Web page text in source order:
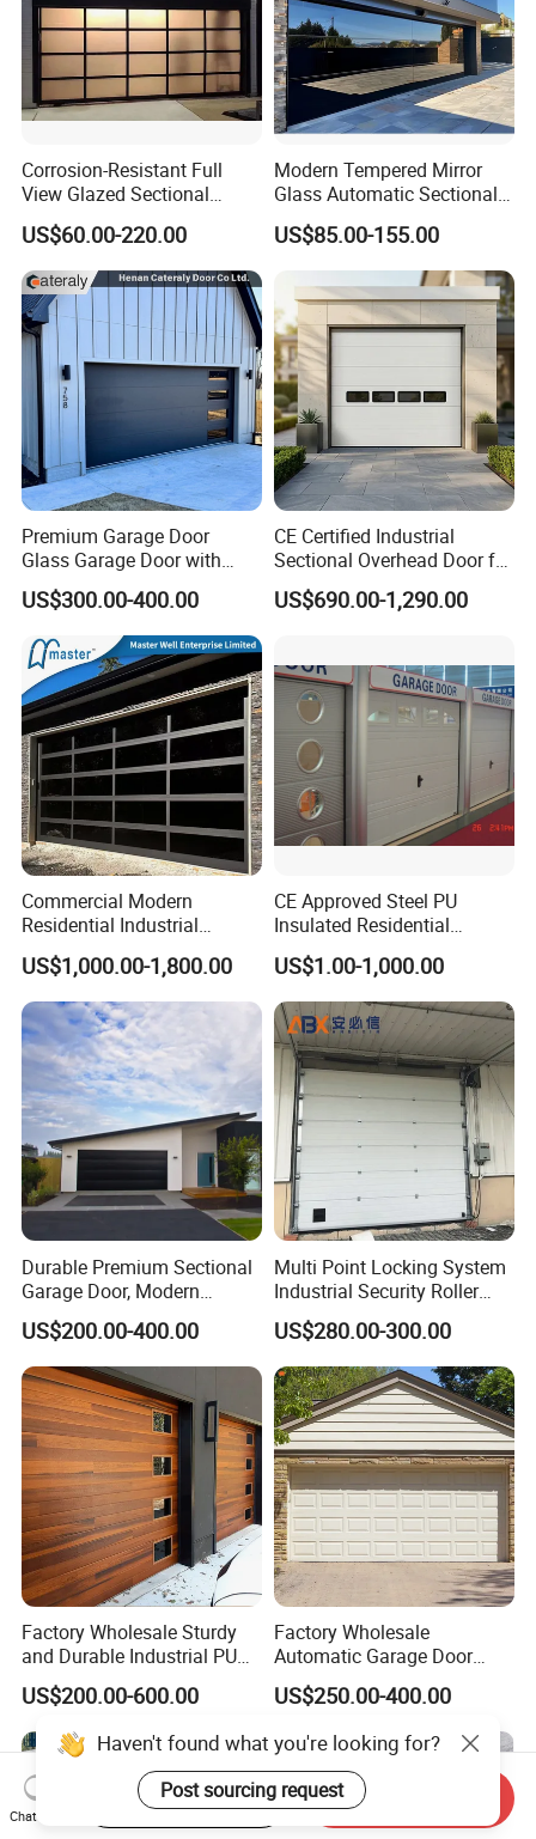
Corrosion-Resistant Full
View Glazed Sectional
Glass Panel Garage Door
for Workshop Areas
US$60.00-220.00
Modern Tempered Mirror
Glass Automatic Sectional
Aluminum Frameless 16X8
Commercial Double
Insulated Glass Garage
Doors
US$85.00-155.00
Premium Garage Door
Glass Garage Door with
Modern Automatic Control
Technology
US$300.00-400.00
CE Certified Industrial
Sectional Overhead Door for
Warehouse & Factory
US$690.00-1,290.00
Commercial Modern
Residential Industrial
Aluminum Automatic Glass
Garage Door Sectional
Overhead Transparent
Frosted Full View 16X7
Glass Garage Door
US$1,000.00-1,800.00
CE Approved Steel PU
Insulated Residential
Automatic Overhead
Sectional Garage Door
US$1.00-1,000.00
Durable Premium Sectional
Garage Door, Modern
Design Overhead Garage
Door for Villa
US$200.00-400.00
Multi Point Locking System
Industrial Security Roller
Shutter Steel Sectional
Garage Rolling Door for
Enhanced Security
Protection
US$280.00-300.00
Factory Wholesale Sturdy
and Durable Industrial PU
Foam Insulated Sandwich
Sectional Sliding Garage
Overhead Sectional Garage
Door for Logistic Entry and
Exit
US$200.00-600.00
Factory Wholesale
Automatic Garage Door
Classical Modern Bridgeport
with Motor with Pedestrian
Garage Door Residential
Garage Door
US$250.00-400.00
Haven't found what you're looking for?
Post sourcing request
Chat Now
Start Order on App Send Inquiry